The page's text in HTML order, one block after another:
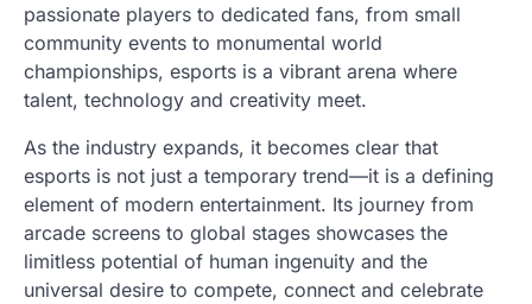
passionate players to dedicated fans, from small
community events to monumental world
championships, esports is a vibrant arena where
talent, technology and creativity meet.
As the industry expands, it becomes clear that
esports is not just a temporary trend—it is a defining
element of modern entertainment. Its journey from
arcade screens to global stages showcases the
limitless potential of human ingenuity and the
universal desire to compete, connect and celebrate